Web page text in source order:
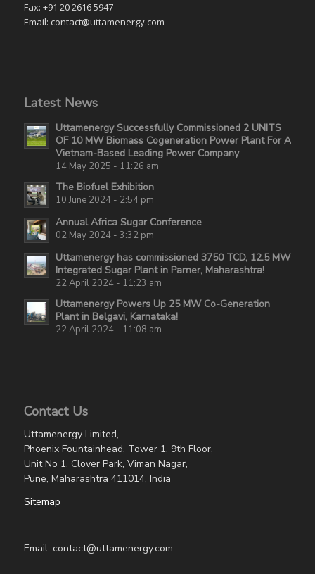
Fax: +91 20 2616 5947
Email: contact@uttamenergy.com
Latest News
Uttamenergy Successfully Commissioned 2 UNITS
OF 10 MW Biomass Cogeneration Power Plant For A
Vietnam-Based Leading Power Company
14 May 2025 - 11:26 am
The Biofuel Exhibition
10 June 2024 - 2:54 pm
Annual Africa Sugar Conference
02 May 2024 - 3:32 pm
Uttamenergy has commissioned 3750 TCD, 12.5 MW
Integrated Sugar Plant in Parner, Maharashtra!
22 April 2024 - 11:23 am
Uttamenergy Powers Up 25 MW Co-Generation
Plant in Belgavi, Karnataka!
22 April 2024 - 11:08 am
Contact Us
Uttamenergy Limited,
Phoenix Fountainhead, Tower 1, 9th Floor,
Unit No 1, Clover Park, Viman Nagar,
Pune, Maharashtra 411014, India
Sitemap
Email: contact@uttamenergy.com